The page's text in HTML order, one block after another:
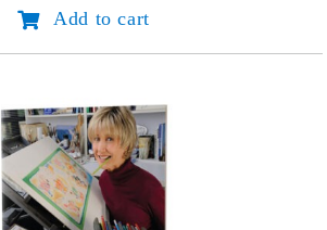
$19.00.
$10.00.
Planner
Add to cart